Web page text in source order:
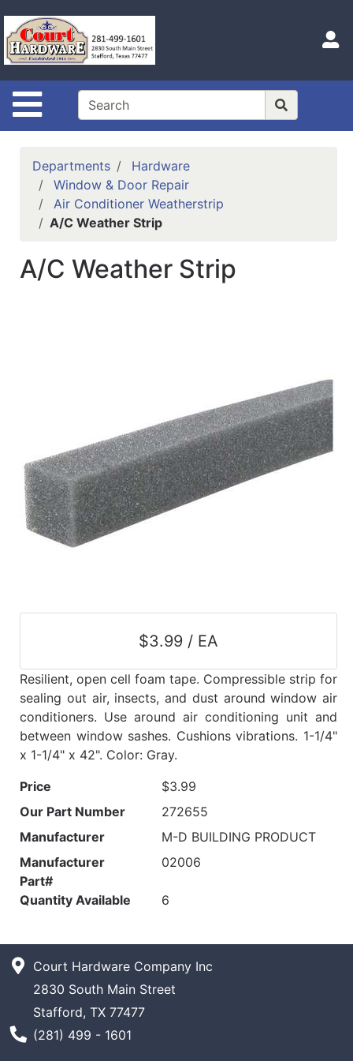
Site Navigation
Shop
Departments
Advanced
Search
Home
Logout
Categories
Departments
Hardware
Window & Door Repair
Air Conditioner Weatherstrip
A/C Weather Strip
A/C Weather Strip
$3.99 / EA
Resilient, open cell foam tape. Compressible strip for
sealing out air, insects, and dust around window air
conditioners. Use around air conditioning unit and
between window sashes. Cushions vibrations. 1-1/4"
x 1-1/4" x 42". Color: Gray.
Price
$3.99
Our Part Number
272655
Manufacturer
M-D BUILDING PRODUCT
Manufacturer
Part#
02006
Quantity Available 6
Court Hardware Company Inc
2830 South Main Street
Stafford, TX 77477
Phone Number
(281) 499 - 1601